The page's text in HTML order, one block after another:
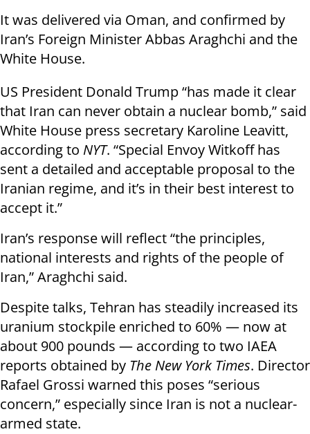
It was delivered via Oman, and confirmed by
Iran’s Foreign Minister Abbas Araghchi and the
White House.
US President Donald Trump “has made it clear
that Iran can never obtain a nuclear bomb,” said
White House press secretary Karoline Leavitt,
according to NYT. “Special Envoy Witkoff has
sent a detailed and acceptable proposal to the
Iranian regime, and it’s in their best interest to
accept it.”
Iran’s response will reflect “the principles,
national interests and rights of the people of
Iran,” Araghchi said.
Despite talks, Tehran has steadily increased its
uranium stockpile enriched to 60% — now at
about 900 pounds — according to two IAEA
reports obtained by The New York Times. Director
Rafael Grossi warned this poses “serious
concern,” especially since Iran is not a nuclear-
armed state.